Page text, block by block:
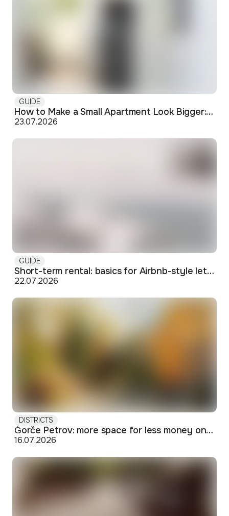
GUIDE
How to Make a Small Apartment Look Bigger: Visual and Practical Tricks
23.07.2026
GUIDE
Short-term rental: basics for Airbnb-style letting in Skopje
22.07.2026
DISTRICTS
Ǵorče Petrov: more space for less money on Skopje's western edge
16.07.2026